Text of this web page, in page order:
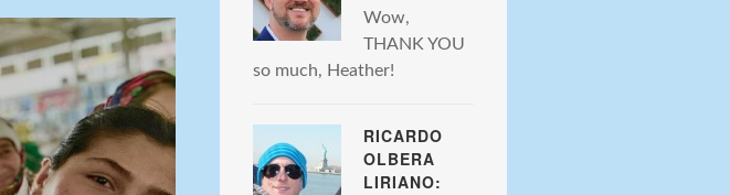
Wow,
THANK YOU
so much, Heather!
RICARDO
OLBERA
LIRIANO: